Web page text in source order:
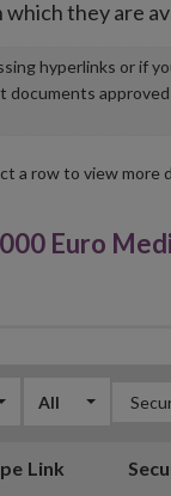
they are
hyperlinks or if
a row to view more
Euro
All
Link